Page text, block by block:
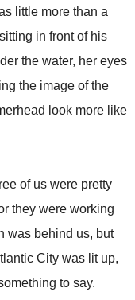
little more than a
in front of his
the water, her eyes
the image of the
look more like
of us were pretty
they were working
was behind us, but
City was lit up,
to say.